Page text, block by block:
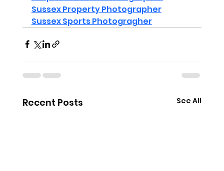
Sussex Property Photographer
Sussex Sports Photogragher
Recent Posts See All